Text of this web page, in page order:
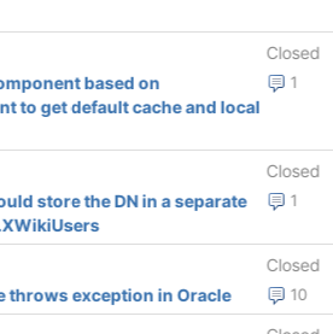
Closed
1
based on
to get default cache and local
Closed
1
store the DN in a separate
Closed
10
throws exception in Oracle